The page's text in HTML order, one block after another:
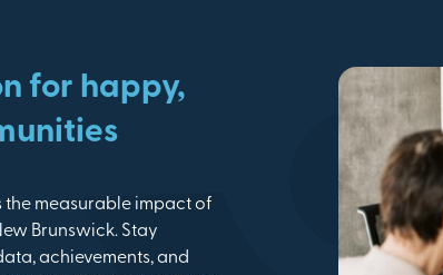
for happy,
measurable impact of
Brunswick. Stay
achievements, and